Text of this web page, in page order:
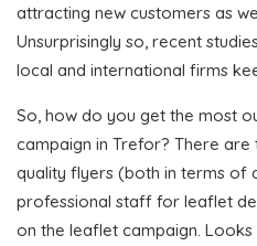
attracting new customers as
Unsurprisingly so, recent
local and international firms
So, how do you get the most
campaign in Trefor? There are
quality flyers (both in terms of
professional staff for leaflet
on the leaflet campaign.